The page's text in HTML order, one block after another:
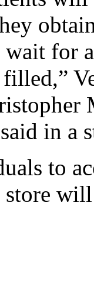
for
in a
to